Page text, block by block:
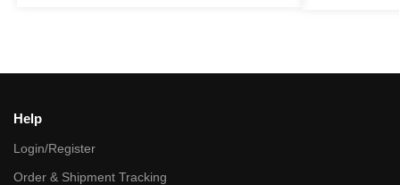
Help
Login/Register
Order & Shipment Tracking